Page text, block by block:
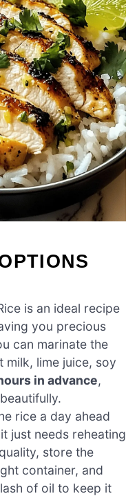
is an ideal recipe
you precious
can marinate the
milk, lime juice, soy
in advance,
rice a day ahead
just needs reheating
store the
container, and
of oil to keep it